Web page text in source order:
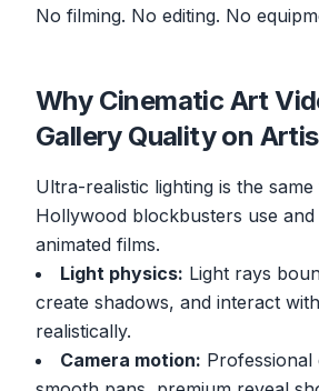
No filming. No editing. No
Why Cinematic Art
Gallery Quality on
Ultra-realistic lighting is the
Hollywood blockbusters use
animated films.
Light physics: Light rays
create shadows, and interact
realistically.
Camera motion: Professional